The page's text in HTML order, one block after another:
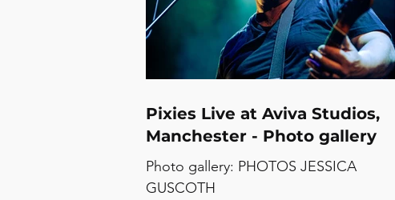
Pixies Live at Aviva Studios,
Manchester - Photo gallery
Photo gallery: PHOTOS JESSICA
GUSCOTH